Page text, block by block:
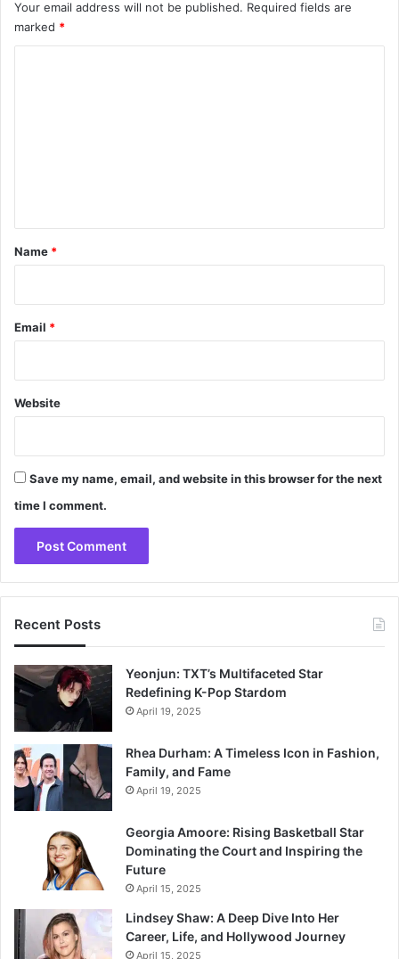
Your email address will not be published. Required fields are
marked *
*
Name *
Email *
Website
Save my name, email, and website in this browser for the next
time I comment.
Recent Posts
Yeonjun: TXT’s Multifaceted Star
Redefining K-Pop Stardom
April 19, 2025
Rhea Durham: A Timeless Icon in Fashion,
Family, and Fame
April 19, 2025
Georgia Amoore: Rising Basketball Star
Dominating the Court and Inspiring the
Future
April 15, 2025
Lindsey Shaw: A Deep Dive Into Her
Career, Life, and Hollywood Journey
April 15, 2025